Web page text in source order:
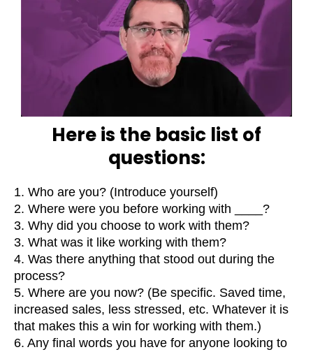
Here is the basic list of
questions:
1. Who are you? (Introduce yourself)
2. Where were you before working with ____?
3. Why did you choose to work with them?
3. What was it like working with them?
4. Was there anything that stood out during the
process?
5. Where are you now? (Be specific. Saved time,
increased sales, less stressed, etc. Whatever it is
that makes this a win for working with them.)
6. Any final words you have for anyone looking to